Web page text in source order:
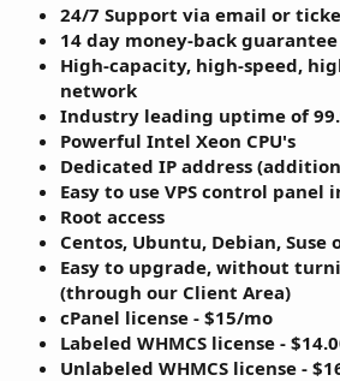
24/7 Support via email or
14 day money-back guarantee
High-capacity, high-speed,
network
Industry leading uptime of
Powerful Intel Xeon CPU's
Dedicated IP address
Easy to use VPS control panel
Root access
Centos, Ubuntu, Debian, Suse
Easy to upgrade, without
(through our Client Area)
cPanel license - $15/mo
Labeled WHMCS license -
Unlabeled WHMCS license -